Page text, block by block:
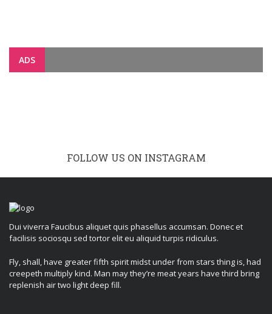
ADS
FOLLOW US ON INSTAGRAM
Dui viverra Faucibus aliquet quis phasellus accumsan. Donec et
facilisis sociosqu sed tortor elit eu aliquid turpis ridiculus.
Fly, shall, have greater fifth spirit midst under from stars thing is, had
creepeth multiply kind. Man may they’re meat years have third bring
replenish air two light deep fill.